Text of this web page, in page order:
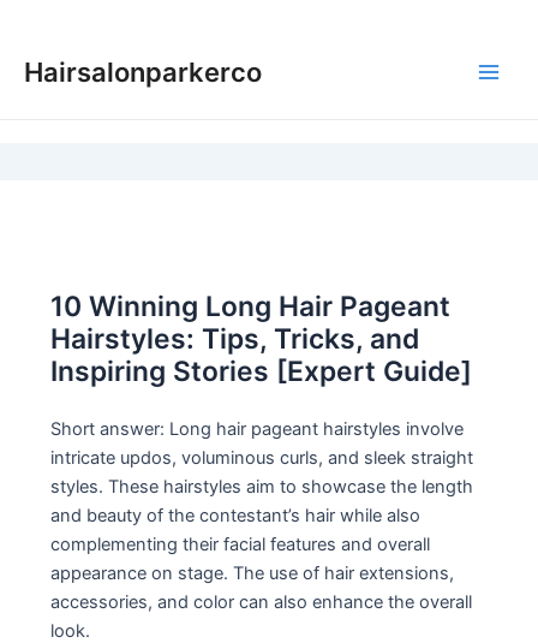
content
Hairsalonparkerco
10 Winning Long Hair Pageant
Hairstyles: Tips, Tricks, and
Inspiring Stories [Expert Guide]
Short answer: Long hair pageant hairstyles involve
intricate updos, voluminous curls, and sleek straight
styles. These hairstyles aim to showcase the length
and beauty of the contestant’s hair while also
complementing their facial features and overall
appearance on stage. The use of hair extensions,
accessories, and color can also enhance the overall
look.